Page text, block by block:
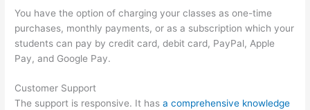
You have the option of charging your classes as one-time
purchases, monthly payments, or as a subscription which your
students can pay by credit card, debit card, PayPal, Apple
Pay, and Google Pay.
Customer Support
The support is responsive. It hasa comprehensive knowledge